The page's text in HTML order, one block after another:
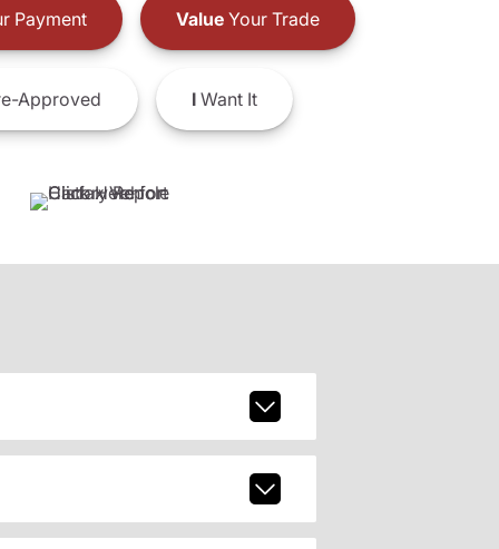
Payment ValueYour Trade
Approved IWant It